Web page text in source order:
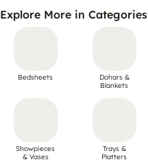
Explore More in Categories
Bedsheets
Dohars &
Blankets
Showpieces
& Vases
Trays &
Platters